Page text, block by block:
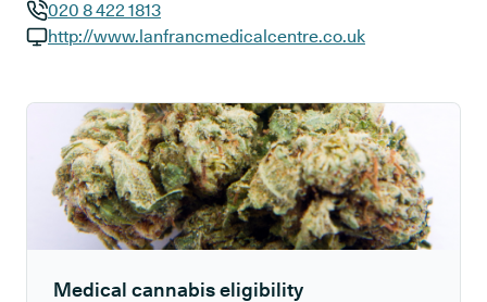
GP phone number:
020 8 422 1813
http://www.lanfrancmedicalcentre.co.uk
Medical cannabis eligibility